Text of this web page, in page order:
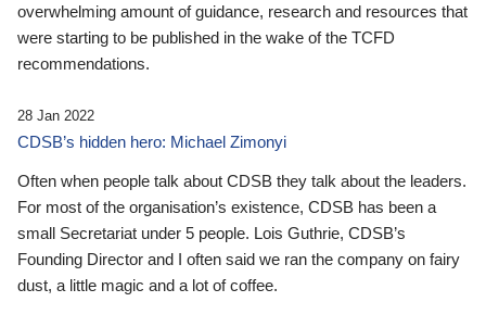
overwhelming amount of guidance, research and resources that
were starting to be published in the wake of the TCFD
recommendations.
28 Jan 2022
CDSB’s hidden hero: Michael Zimonyi
Often when people talk about CDSB they talk about the leaders.
For most of the organisation’s existence, CDSB has been a
small Secretariat under 5 people. Lois Guthrie, CDSB’s
Founding Director and I often said we ran the company on fairy
dust, a little magic and a lot of coffee.